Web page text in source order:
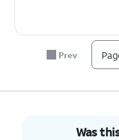
Prev
Was